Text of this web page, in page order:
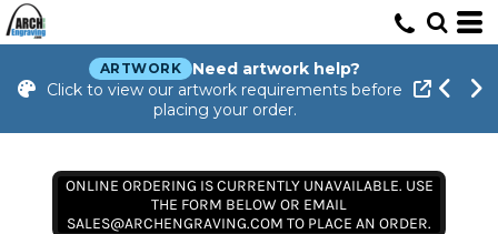
ARTWORK
Need artwork help?
Click to view our artwork requirements before
placing your order.
ONLINE ORDERING IS CURRENTLY UNAVAILABLE. USE
THE FORM BELOW OR EMAIL
SALES@ARCHENGRAVING.COM TO PLACE AN ORDER.